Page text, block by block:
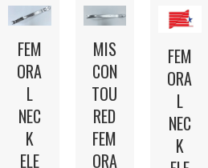
FEM
ORA
L
NEC
K
ELE
MIS
CON
TOU
RED
FEM
ORA
FEM
ORA
L
NEC
K